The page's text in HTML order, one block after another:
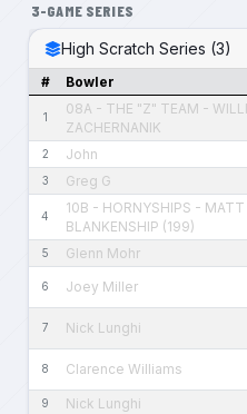
3-GAME SERIES
High Scratch Series (3)
# Bowler
1
08A - THE "Z" TEAM -
ZACHERNANIK
2 John
3 Greg G
4
10B - HORNYSHIPS - MATT
BLANKENSHIP (199)
5 Glenn Mohr
6 Joey Miller
7 Nick Lunghi
8 Clarence Williams
9 Nick Lunghi